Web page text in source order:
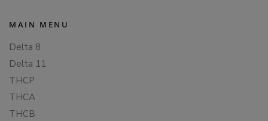
MAIN MENU
Delta 8
Delta 11
THCP
THCA
THCB